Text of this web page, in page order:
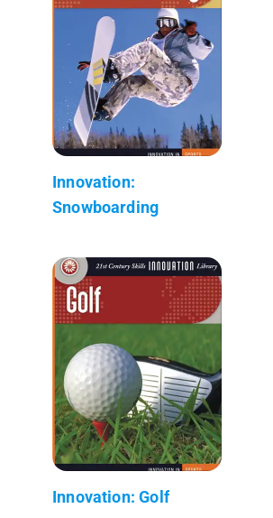
Innovation:
Snowboarding
Innovation: Golf